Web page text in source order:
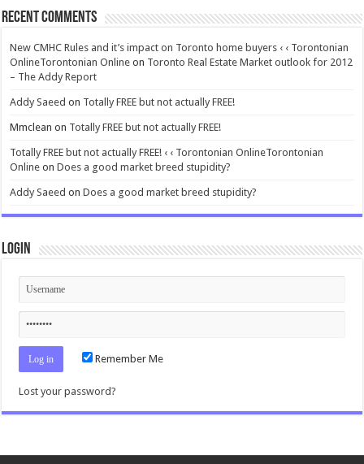
Recent Comments
New CMHC Rules and it’s impact on Toronto home buyers ‹ ‹ Torontonian
OnlineTorontonian Online on Toronto Real Estate Market outlook for 2012
– The Addy Report
Addy Saeed on Totally FREE but not actually FREE!
Mmclean on Totally FREE but not actually FREE!
Totally FREE but not actually FREE! ‹ ‹ Torontonian OnlineTorontonian
Online onDoes a good market breed stupidity?
Addy Saeed onDoes a good market breed stupidity?
Login
Remember Me
Lost your password?